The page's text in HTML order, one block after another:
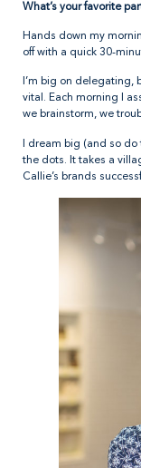
What’s your favorite
Hands down my
off with a quick 30-
I’m big on delegating,
vital. Each morning I
we brainstorm, we
I dream big (and so
the dots. It takes a
Callie’s brands